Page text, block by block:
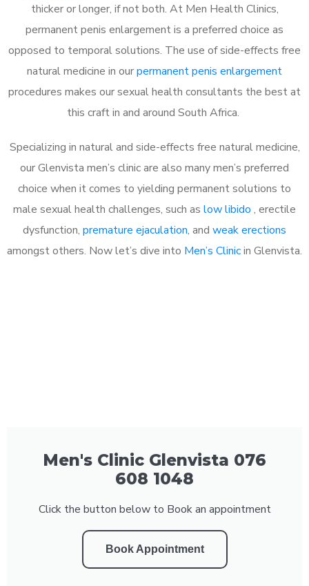
thicker or longer, if not both. At Men Health Clinics,
permanent penis enlargement is a preferred choice as
opposed to temporal solutions. The use of side-effects free
natural medicine in ourpermanent penis enlargement
procedures makes our sexual health consultants the best at
this craft in and around South Africa.
Specializing in natural and side-effects free natural medicine,
our Glenvista men’s clinic are also many men’s preferred
choice when it comes to yielding permanent solutions to
male sexual health challenges, such as low libido , erectile
dysfunction, premature ejaculation, and weak erections
amongst others. Now let’s dive into Men’s Clinicin Glenvista.
Men's Clinic Glenvista 076
608 1048
Click the button below to Book an appointment
Book Appointment